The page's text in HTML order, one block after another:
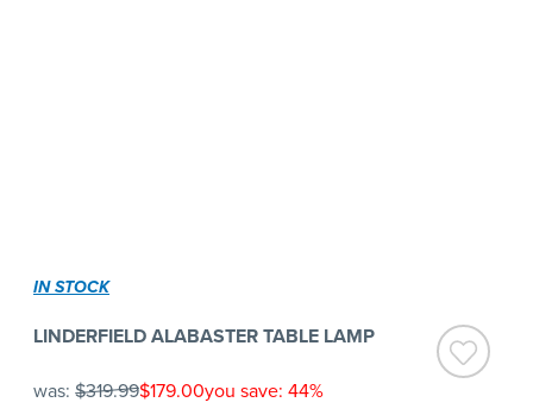
IN STOCK
LINDERFIELD ALABASTER TABLE LAMP
was: $319.99$179.00you save: 44%